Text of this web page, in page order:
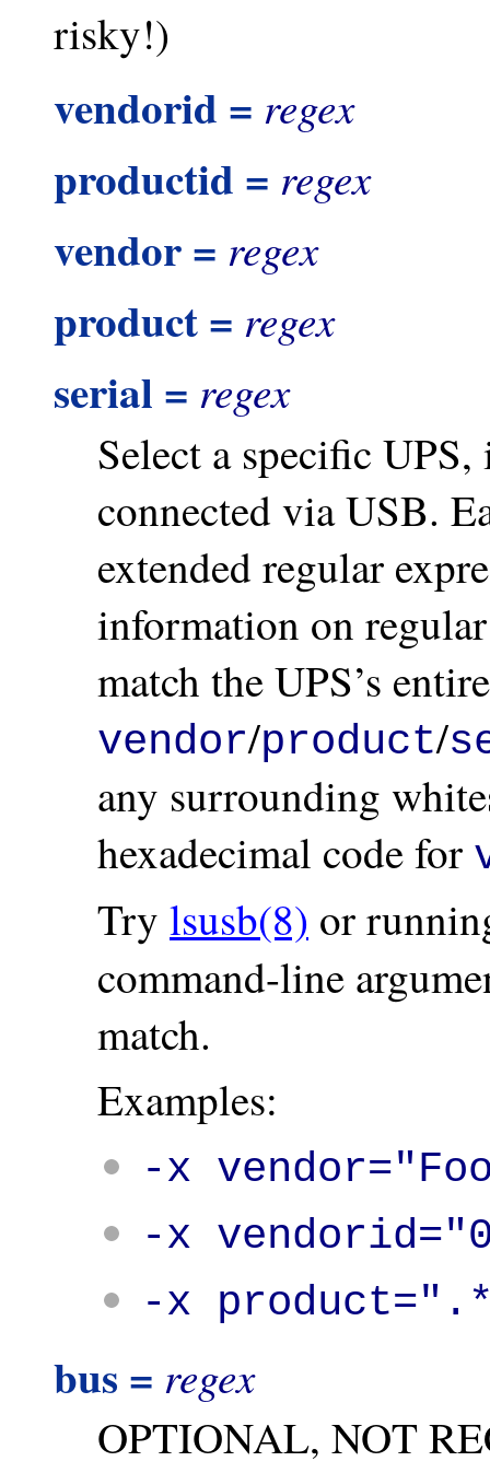
risky!)
vendorid = regex
productid = regex
vendor = regex
product = regex
serial = regex
Select a specific
connected via USB.
extended regular
information on
match the UPS’s
vendor/product/
any surrounding
hexadecimal code for
Try lsusb(8) or
command-line
match.
Examples:
-x
-x
-x
bus = regex
OPTIONAL, NOT